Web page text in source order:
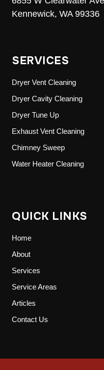
Kennewick, WA 99336
SERVICES
Dryer Vent Cleaning
Dryer Cavity Cleaning
Dryer Tune Up
Exhaust Vent Cleaning
Chimney Sweep
Water Heater Cleaning
QUICK LINKS
Home
About
Services
Service Areas
Articles
Contact Us